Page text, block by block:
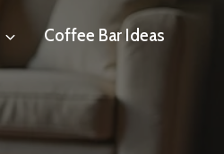
Coffee Bar Ideas